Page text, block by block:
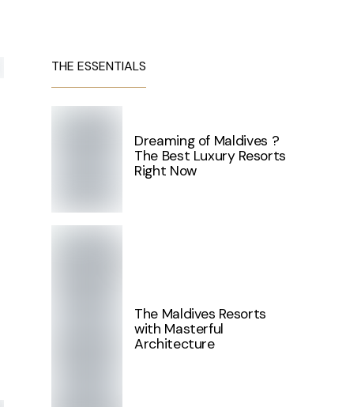
THE ESSENTIALS
Dreaming of Maldives ?
The Best Luxury Resorts
Right Now
The Maldives Resorts
with Masterful
Architecture